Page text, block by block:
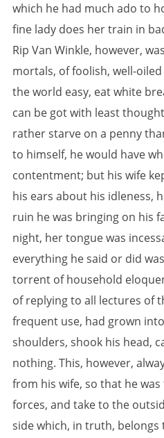
which he had much ado to
fine lady does her train in
Rip Van Winkle, however,
mortals, of foolish, well-
the world easy, eat white
can be got with least
rather starve on a penny
to himself, he would have
contentment; but his wife
his ears about his idleness,
ruin he was bringing on his
night, her tongue was
everything he said or did
torrent of household
of replying to all lectures of
frequent use, had grown
shoulders, shook his head,
nothing. This, however,
from his wife, so that he
forces, and take to the
side which, in truth, belongs